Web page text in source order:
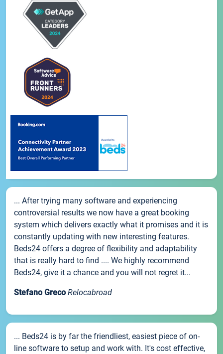
... After trying many software and experiencing
controversial results we now have a great booking
system which delivers exactly what it promises and it is
constantly updating with new interesting features.
Beds24 offers a degree of flexibility and adaptability
that is really hard to find .... We highly recommend
Beds24, give it a chance and you will not regret it...
Stefano Greco Relocabroad
... Beds24 is by far the friendliest, easiest piece of on-
line software to setup and work with. It's cost effective,